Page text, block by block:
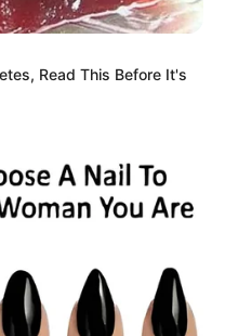
found
category yet.
Read This Before It's